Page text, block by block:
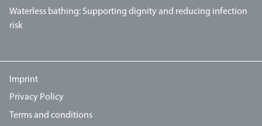
Waterless bathing: Supporting dignity and reducing infection
risk
Imprint
Privacy Policy
Terms and conditions